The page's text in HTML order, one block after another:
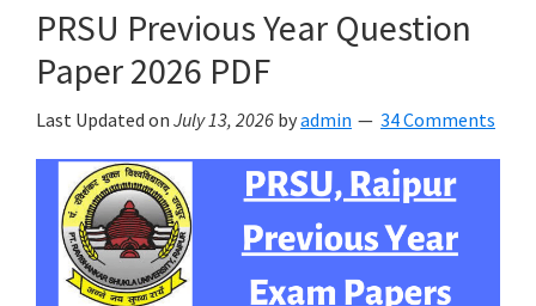
PORTAL
PRSU Previous Year Question
Paper 2026 PDF
Last Updated on July 13, 2026 byadmin 34 Comments